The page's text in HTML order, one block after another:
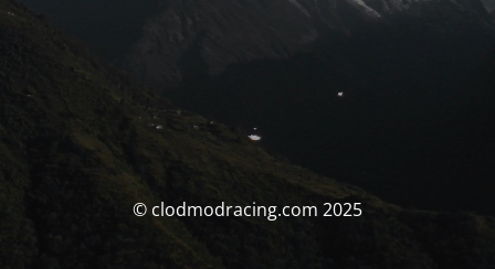
© clodmodracing.com 2025